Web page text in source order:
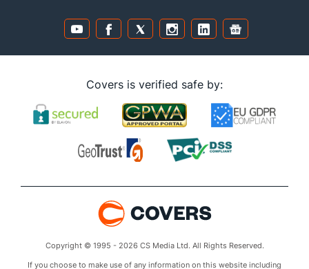
Covers is verified safe by:
Copyright © 1995 - 2026 CS Media Ltd. All Rights Reserved.
If you choose to make use of any information on this website including